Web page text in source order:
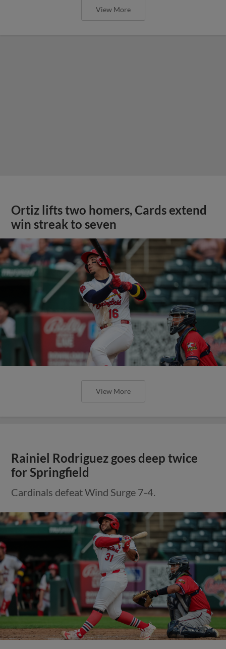
View More
Ortiz lifts two homers, Cards extend
win streak to seven
View More
Rainiel Rodriguez goes deep twice
for Springfield
Cardinals defeat Wind Surge 7-4.